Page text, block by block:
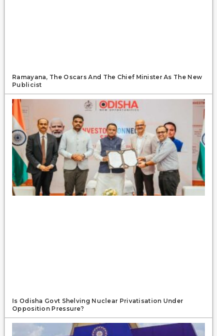
Ramayana, The Oscars And The Chief Minister As The New
Publicist
Is Odisha Govt Shelving Nuclear Privatisation Under
Opposition Pressure?